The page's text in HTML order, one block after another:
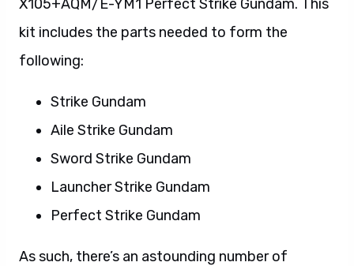
X105+AQM/E-YM1 Perfect Strike Gundam. This
kit includes the parts needed to form the
following:
Strike Gundam
Aile Strike Gundam
Sword Strike Gundam
Launcher Strike Gundam
Perfect Strike Gundam
As such, there’s an astounding number of